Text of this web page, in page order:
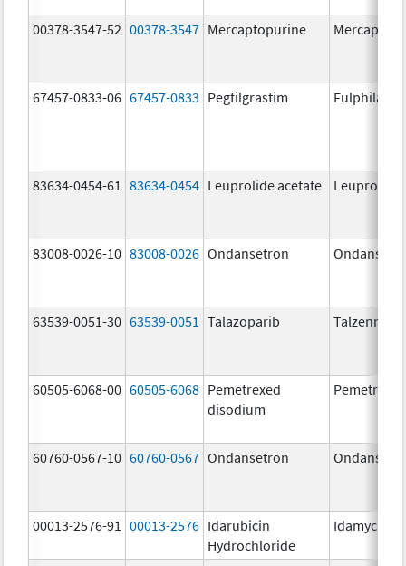
00378-3547-52 00378-3547 Mercaptopurine
67457-0833-06 67457-0833 Pegfilgrastim Fulphila
83634-0454-61 83634-0454 Leuprolide acetate Leuprolide
83008-0026-10 83008-0026 Ondansetron
63539-0051-30 63539-0051 Talazoparib Talzenna
60505-6068-00 60505-6068 Pemetrexed
disodium
60760-0567-10 60760-0567 Ondansetron
00013-2576-91 00013-2576 Idarubicin
Hydrochloride
Idamycin